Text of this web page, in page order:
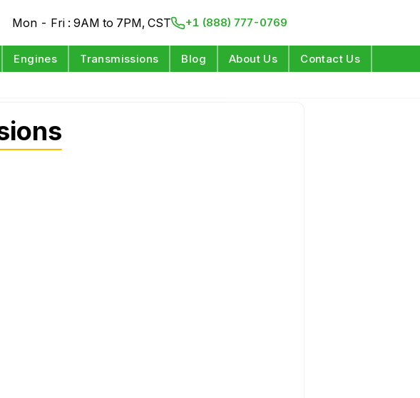
Mon - Fri : 9AM to 7PM, CST +1 (888) 777-0769
Engines Transmissions Blog About Us Contact Us